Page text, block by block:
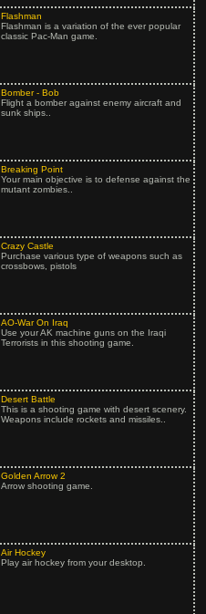
Flashman
Flashman is a variation of the ever popular
classic Pac-Man game.
Bomber - Bob
Flight a bomber against enemy aircraft and
sunk ships..
Breaking Point
Your main objective is to defense against the
mutant zombies..
Crazy Castle
Purchase various type of weapons such as
crossbows, pistols
AO-War On Iraq
Use your AK machine guns on the Iraqi
Terrorists in this shooting game.
Desert Battle
This is a shooting game with desert scenery.
Weapons include rockets and missiles..
Golden Arrow 2
Arrow shooting game.
Air Hockey
Play air hockey from your desktop.